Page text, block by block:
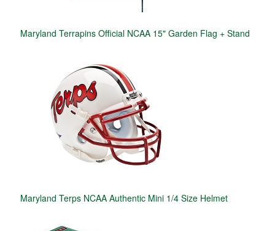
Maryland Terrapins Official NCAA 15" Garden Flag + Stand
Maryland Terps NCAA Authentic Mini 1/4 Size Helmet